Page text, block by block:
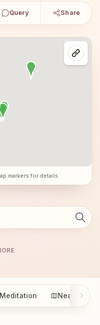
Query Share
markers for details
Meditation Nearby